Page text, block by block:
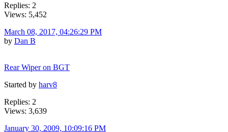
Replies: 2
Views: 5,452
March 08, 2017, 04:26:29 PM
by Dan B
Rear Wiper on BGT
Started by harv8
Replies: 2
Views: 3,639
January 30, 2009, 10:09:16 PM